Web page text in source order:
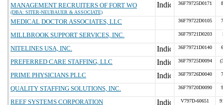
MANAGEMENT RECRUITERS OF FORT WO
(DBA: SITER-NEUBAUER & ASSOCIATE)
36F79725D0171
MEDICAL DOCTOR ASSOCIATES, LLC 36F79722D0105
MILLBROOK SUPPORT SERVICES, INC. 36F79721D0203
NITELINES USA, INC. 36F79721D0140
PREFERRED CARE STAFFING, LLC 36F79725D0094
PRIME PHYSICIANS PLLC 36F79726D0040
QUALITY STAFFING SOLUTIONS, INC. 36F79720D0090
REEF SYSTEMS CORPORATION V797D-60651